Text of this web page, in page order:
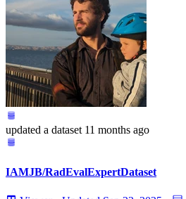
updated a dataset 11 months ago
IAMJB/RadEvalExpertDataset